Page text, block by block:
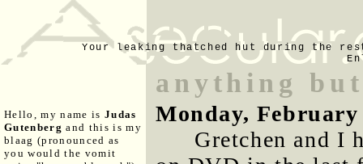
Your leaking thatched hut during the
Hello, my name is Judas
Gutenberg and this is my
blaag (pronounced as
you would the vomit
anything
Monday, February
Gretchen and I